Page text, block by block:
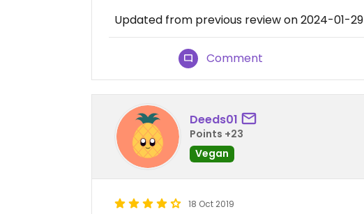
Updated from previous review on 2024-01-29
Comment
Deeds01
Points +23
Vegan
18 Oct 2019